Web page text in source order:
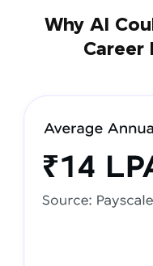
Why AI
Career